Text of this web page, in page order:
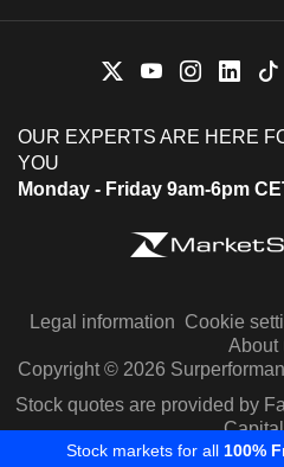
OUR EXPERTS ARE HERE
YOU
Monday - Friday 9am-6pm
Legal information Cookie
About
Copyright © 2026
Stock quotes are provided by
Stock markets for all 100%